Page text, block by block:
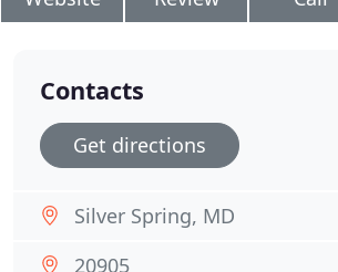
Contacts
Get directions
Silver Spring, MD
20905